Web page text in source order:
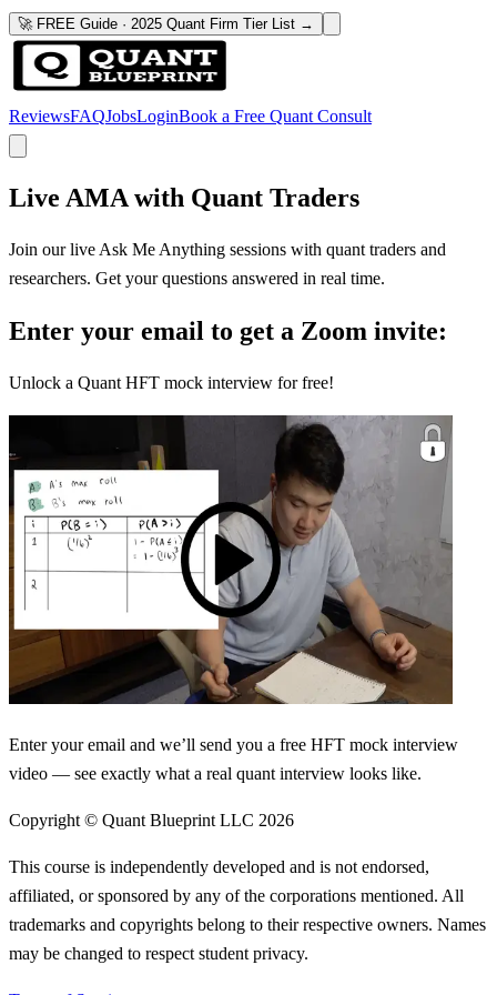
🚀 FREE Guide · 2025 Quant Firm Tier List →
ReviewsFAQJobsLoginBook a Free Quant Consult
Live AMA with Quant Traders
Join our live Ask Me Anything sessions with quant traders and
researchers. Get your questions answered in real time.
Enter your email to get a Zoom invite:
Unlock a Quant HFT mock interview for free!
Enter your email and we’ll send you a free HFT mock interview
video — see exactly what a real quant interview looks like.
Copyright © Quant Blueprint LLC 2026
This course is independently developed and is not endorsed,
affiliated, or sponsored by any of the corporations mentioned. All
trademarks and copyrights belong to their respective owners. Names
may be changed to respect student privacy.